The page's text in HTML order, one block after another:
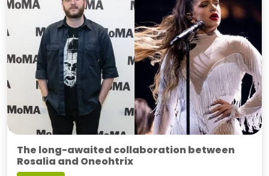
The long-awaited collaboration between
Rosalia and Oneohtrix